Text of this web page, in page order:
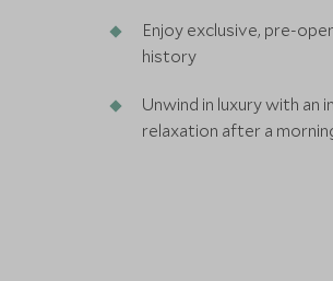
Enjoy exclusive, pre-
history
Unwind in luxury with
relaxation after a